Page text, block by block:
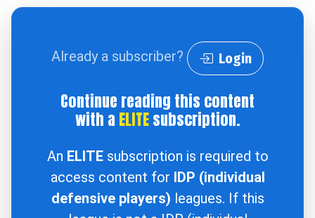
Already a subscriber? Login
Continue reading this content
with a ELITEsubscription.
An ELITEsubscription is required to
access content for IDP (individual
defensive players) leagues. If this